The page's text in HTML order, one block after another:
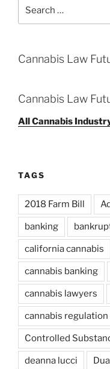
for:
Cannabis Law
Cannabis Law
All Cannabis
TAGS
2018 Farm Bill
banking
california cannabis
cannabis banking
cannabis lawyers
cannabis regulation
Controlled
deanna lucci